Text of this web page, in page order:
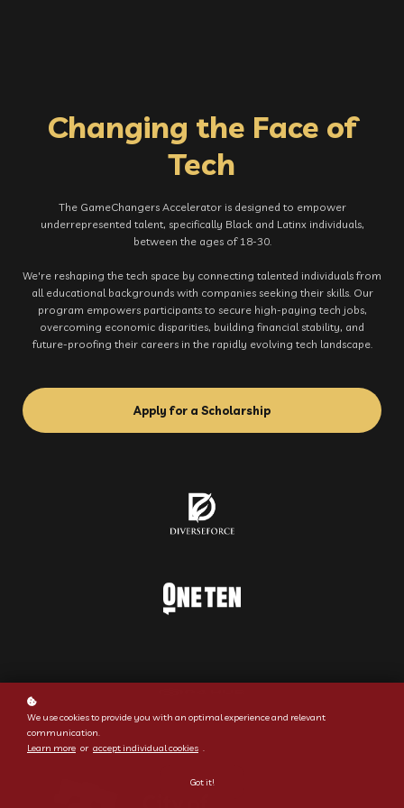
Changing the Face of
Tech
The GameChangers Accelerator is designed to empower
underrepresented talent, specifically Black and Latinx individuals,
between the ages of 18-30.
We're reshaping the tech space by connecting talented individuals from
all educational backgrounds with companies seeking their skills. Our
program empowers participants to secure high-paying tech jobs,
overcoming economic disparities, building financial stability, and
future-proofing their careers in the rapidly evolving tech landscape.
Apply for a Scholarship
We use cookies to provide you with an optimal experience and relevant
communication.
Learn more or accept individual cookies .
Got it!